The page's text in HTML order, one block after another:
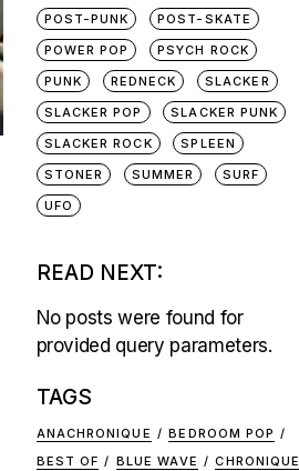
POST-PUNK
POST-SKATE
POWER POP
PSYCH ROCK
PUNK
REDNECK
SLACKER
SLACKER POP
SLACKER PUNK
SLACKER ROCK
SPLEEN
STONER
SUMMER
SURF
UFO
READ NEXT:
No posts were found for
provided query parameters.
TAGS
ANACHRONIQUE
BEDROOM POP
BEST OF
BLUE WAVE
CHRONIQUE